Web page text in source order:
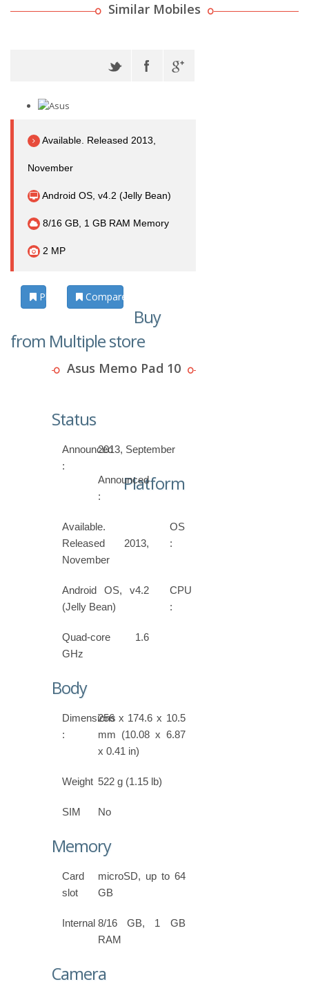
Similar Mobiles
Available. Released 2013,
November
Android OS, v4.2 (Jelly Bean)
8/16 GB, 1 GB RAM Memory
2 MP
Photos Compare
Buy
from Multiple store
Asus Memo Pad 10
Status
Announced
:
2013, September
Announced
:
Available.
Released 2013,
November
Platform
OS
:
Android OS, v4.2
(Jelly Bean)
CPU
:
Quad-core 1.6
GHz
Body
Dimensions
:
256 x 174.6 x 10.5
mm (10.08 x 6.87
x 0.41 in)
Weight 522 g (1.15 lb)
SIM No
Memory
Card
slot
microSD, up to 64
GB
Internal 8/16 GB, 1 GB
RAM
Camera